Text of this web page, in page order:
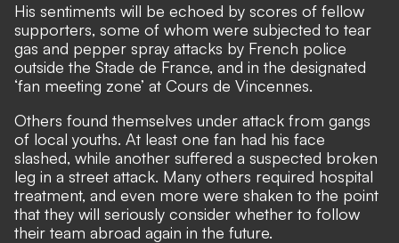
His sentiments will be echoed by scores of fellow
supporters, some of whom were subjected to tear
gas and pepper spray attacks by French police
outside the Stade de France, and in the designated
‘fan meeting zone’ at Cours de Vincennes.
Others found themselves under attack from gangs
of local youths. At least one fan had his face
slashed, while another suffered a suspected broken
leg in a street attack. Many others required hospital
treatment, and even more were shaken to the point
that they will seriously consider whether to follow
their team abroad again in the future.